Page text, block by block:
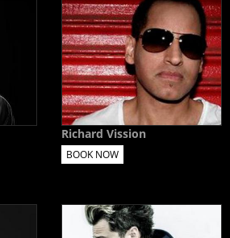
Richard Vission
BOOK NOW